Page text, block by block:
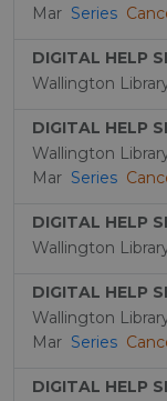
Mar Series
DIGITAL HELP
Wallington
DIGITAL HELP
Wallington
Mar Series
DIGITAL HELP
Wallington
DIGITAL HELP
Wallington
Mar Series
DIGITAL HELP